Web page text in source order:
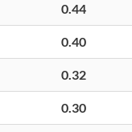
0.44
0.40
0.32
0.30